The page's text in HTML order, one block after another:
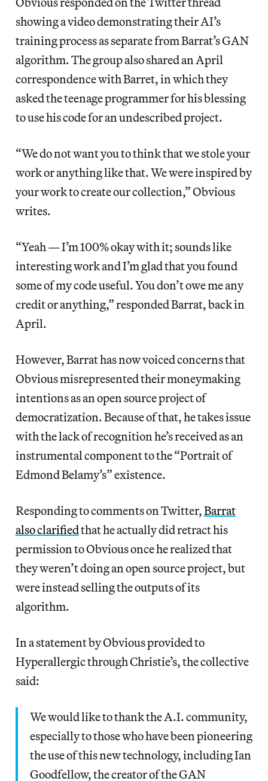
showing a video demonstrating their AI’s
training process as separate from Barrat’s GAN
algorithm. The group also shared an April
correspondence with Barret, in which they
asked the teenage programmer for his blessing
to use his code for an undescribed project.
“We do not want you to think that we stole your
work or anything like that. We were inspired by
your work to create our collection,” Obvious
writes.
“Yeah — I’m 100% okay with it; sounds like
interesting work and I’m glad that you found
some of my code useful. You don’t owe me any
credit or anything,” responded Barrat, back in
April.
However, Barrat has now voiced concerns that
Obvious misrepresented their moneymaking
intentions as an open source project of
democratization. Because of that, he takes issue
with the lack of recognition he’s received as an
instrumental component to the “Portrait of
Edmond Belamy’s” existence.
Responding to comments on Twitter,Barrat
also clarifiedthat he actually did retract his
permission to Obvious once he realized that
they weren’t doing an open source project, but
were instead selling the outputs of its
algorithm.
In a statement by Obvious provided to
Hyperallergic through Christie’s, the collective
said:
We would like to thank the A.I. community,
especially to those who have been pioneering
the use of this new technology, including Ian
Goodfellow, the creator of the GAN